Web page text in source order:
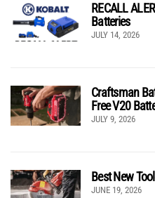
RECALL
Batteries
JULY 14, 2026
Craftsman
Free V20
JULY 9, 2026
Best New
JUNE 19, 2026